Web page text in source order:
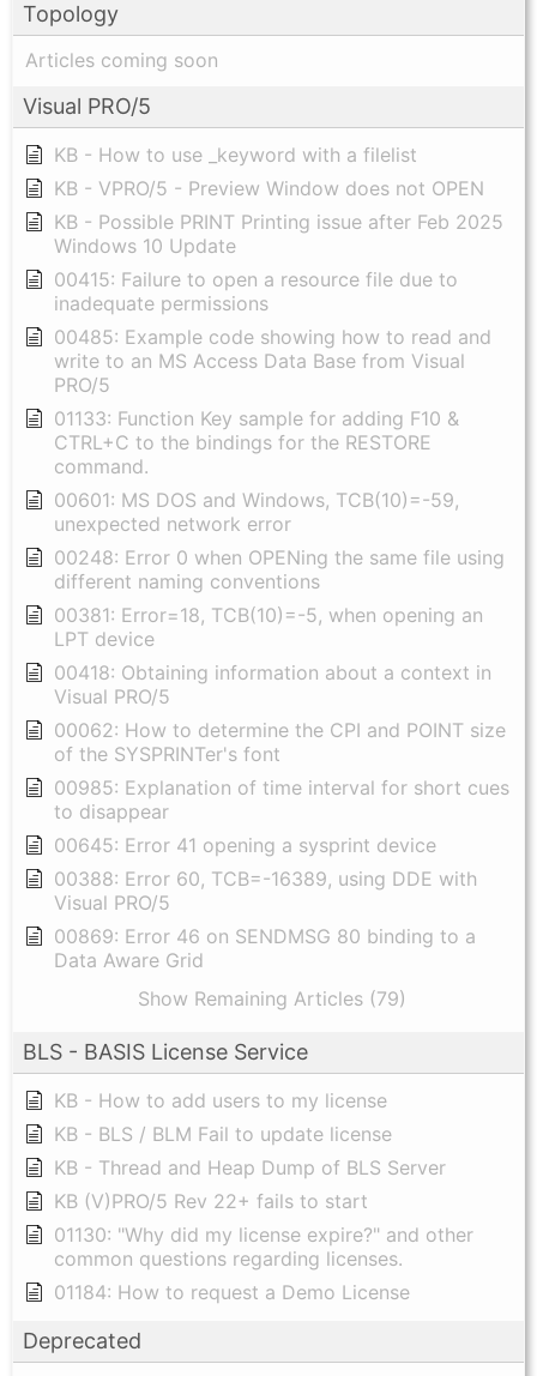
Topology
Articles coming soon
Visual PRO/5
KB - How to use _keyword with a filelist
KB - VPRO/5 - Preview Window does not OPEN
KB - Possible PRINT Printing issue after Feb 2025
Windows 10 Update
00415: Failure to open a resource file due to
inadequate permissions
00485: Example code showing how to read and
write to an MS Access Data Base from Visual
PRO/5
01133: Function Key sample for adding F10 &
CTRL+C to the bindings for the RESTORE
command.
00601: MS DOS and Windows, TCB(10)=-59,
unexpected network error
00248: Error 0 when OPENing the same file using
different naming conventions
00381: Error=18, TCB(10)=-5, when opening an
LPT device
00418: Obtaining information about a context in
Visual PRO/5
00062: How to determine the CPI and POINT size
of the SYSPRINTer's font
00985: Explanation of time interval for short cues
to disappear
00645: Error 41 opening a sysprint device
00388: Error 60, TCB=-16389, using DDE with
Visual PRO/5
00869: Error 46 on SENDMSG 80 binding to a
Data Aware Grid
Show Remaining Articles (79)
BLS - BASIS License Service
KB - How to add users to my license
KB - BLS / BLM Fail to update license
KB - Thread and Heap Dump of BLS Server
KB (V)PRO/5 Rev 22+ fails to start
01130: "Why did my license expire?" and other
common questions regarding licenses.
01184: How to request a Demo License
Deprecated